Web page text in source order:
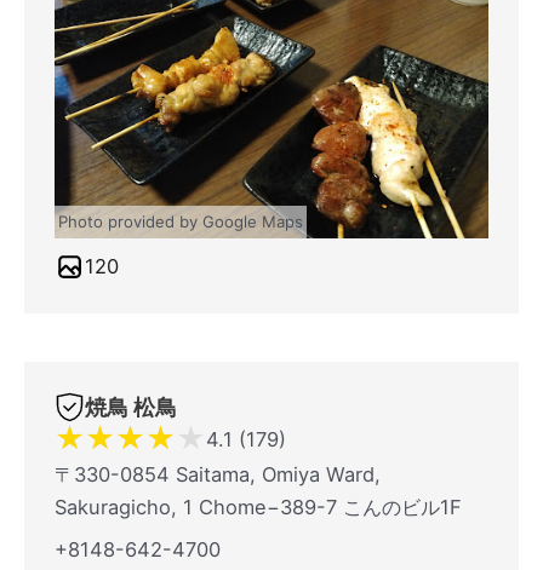
Photo provided by Google Maps
120
焼鳥 松鳥
★★★★★ 4.1 (179)
〒330-0854 Saitama, Omiya Ward,
Sakuragicho, 1 Chome−389-7 こんのビル1F
+8148-642-4700